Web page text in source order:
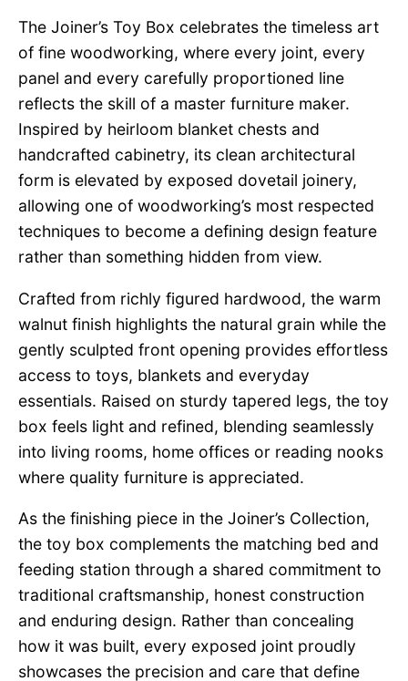
The Joiner’s Toy Box celebrates the timeless art
of fine woodworking, where every joint, every
panel and every carefully proportioned line
reflects the skill of a master furniture maker.
Inspired by heirloom blanket chests and
handcrafted cabinetry, its clean architectural
form is elevated by exposed dovetail joinery,
allowing one of woodworking’s most respected
techniques to become a defining design feature
rather than something hidden from view.
Crafted from richly figured hardwood, the warm
walnut finish highlights the natural grain while the
gently sculpted front opening provides effortless
access to toys, blankets and everyday
essentials. Raised on sturdy tapered legs, the toy
box feels light and refined, blending seamlessly
into living rooms, home offices or reading nooks
where quality furniture is appreciated.
As the finishing piece in the Joiner’s Collection,
the toy box complements the matching bed and
feeding station through a shared commitment to
traditional craftsmanship, honest construction
and enduring design. Rather than concealing
how it was built, every exposed joint proudly
showcases the precision and care that define